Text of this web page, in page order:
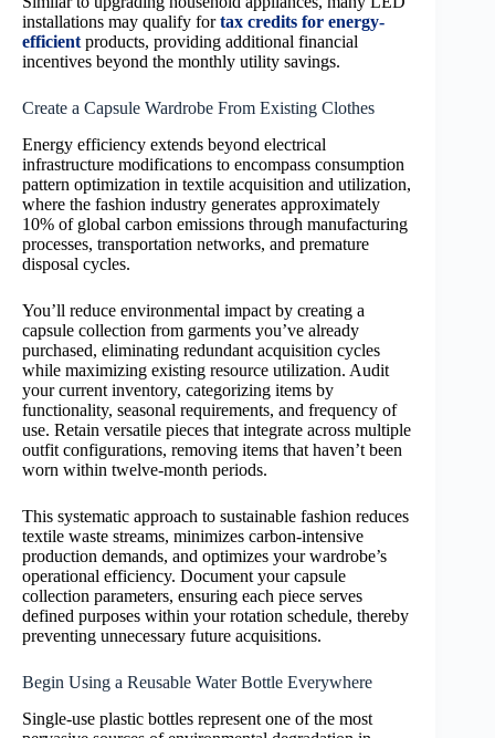
installations may qualify fortax credits for energy-
efficient products, providing additional financial
incentives beyond the monthly utility savings.
Create a Capsule Wardrobe From Existing Clothes
Energy efficiency extends beyond electrical
infrastructure modifications to encompass consumption
pattern optimization in textile acquisition and utilization,
where the fashion industry generates approximately
10% of global carbon emissions through manufacturing
processes, transportation networks, and premature
disposal cycles.
You’ll reduce environmental impact by creating a
capsule collection from garments you’ve already
purchased, eliminating redundant acquisition cycles
while maximizing existing resource utilization. Audit
your current inventory, categorizing items by
functionality, seasonal requirements, and frequency of
use. Retain versatile pieces that integrate across multiple
outfit configurations, removing items that haven’t been
worn within twelve-month periods.
This systematic approach to sustainable fashion reduces
textile waste streams, minimizes carbon-intensive
production demands, and optimizes your wardrobe’s
operational efficiency. Document your capsule
collection parameters, ensuring each piece serves
defined purposes within your rotation schedule, thereby
preventing unnecessary future acquisitions.
Begin Using a Reusable Water Bottle Everywhere
Single-use plastic bottles represent one of the most